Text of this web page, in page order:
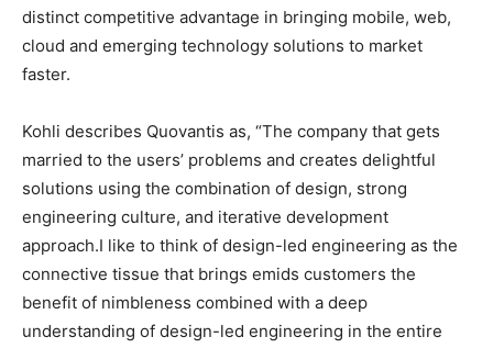
distinct competitive advantage in bringing mobile, web,
cloud and emerging technology solutions to market
faster.
Kohli describes Quovantis as, “The company that gets
married to the users’ problems and creates delightful
solutions using the combination of design, strong
engineering culture, and iterative development
approach.I like to think of design-led engineering as the
connective tissue that brings emids customers the
benefit of nimbleness combined with a deep
understanding of design-led engineering in the entire